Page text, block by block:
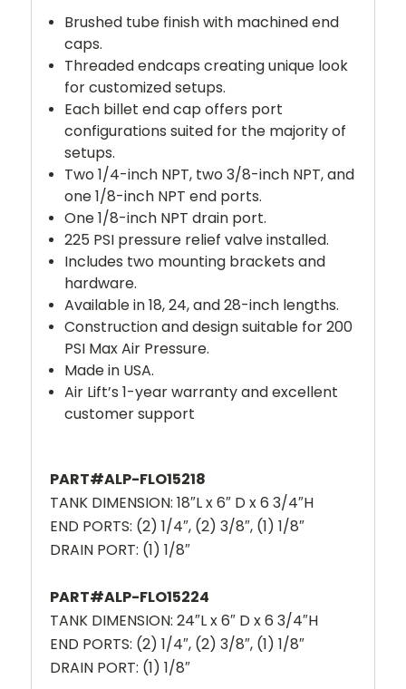
Brushed tube finish with machined end
caps.
Threaded endcaps creating unique look
for customized setups.
Each billet end cap offers port
configurations suited for the majority of
setups.
Two 1/4-inch NPT, two 3/8-inch NPT, and
one 1/8-inch NPT end ports.
One 1/8-inch NPT drain port.
225 PSI pressure relief valve installed.
Includes two mounting brackets and
hardware.
Available in 18, 24, and 28-inch lengths.
Construction and design suitable for 200
PSI Max Air Pressure.
Made in USA.
Air Lift’s 1-year warranty and excellent
customer support
PART#ALP-FLO15218
TANK DIMENSION: 18″L x 6″ D x 6 3/4″H
END PORTS: (2) 1/4″, (2) 3/8″, (1) 1/8″
DRAIN PORT: (1) 1/8″
PART#ALP-FLO15224
TANK DIMENSION: 24″L x 6″ D x 6 3/4″H
END PORTS: (2) 1/4″, (2) 3/8″, (1) 1/8″
DRAIN PORT: (1) 1/8″